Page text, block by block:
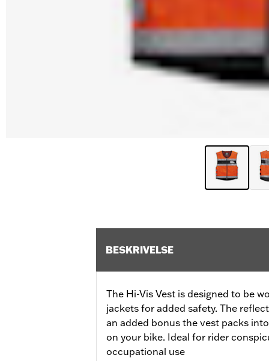
BESKRIVELSE
The Hi-Vis Vest is designed to be
jackets for added safety. The
an added bonus the vest packs
on your bike. Ideal for rider
occupational use